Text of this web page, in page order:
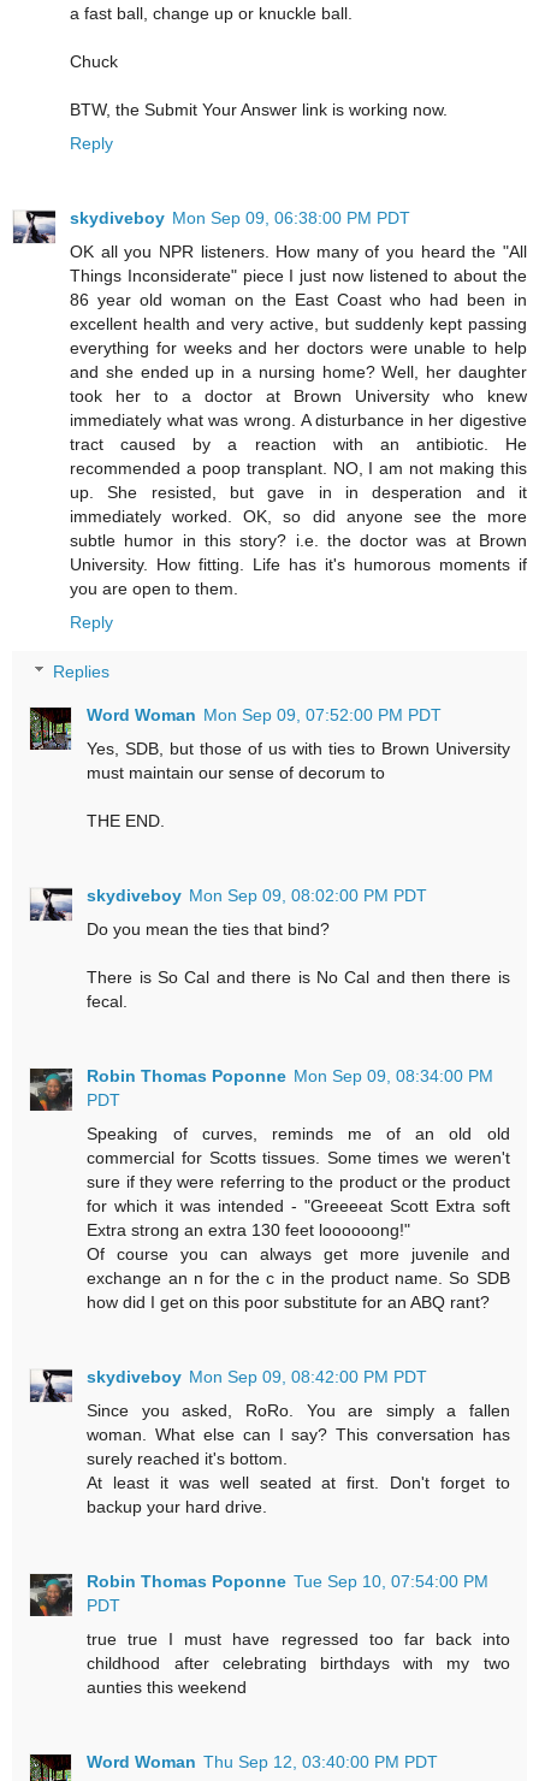
a fast ball, change up or knuckle ball.
Chuck
BTW, the Submit Your Answer link is working now.
Reply
skydiveboy Mon Sep 09, 06:38:00 PM PDT
OK all you NPR listeners. How many of you heard the "All
Things Inconsiderate" piece I just now listened to about the
86 year old woman on the East Coast who had been in
excellent health and very active, but suddenly kept passing
everything for weeks and her doctors were unable to help
and she ended up in a nursing home? Well, her daughter
took her to a doctor at Brown University who knew
immediately what was wrong. A disturbance in her digestive
tract caused by a reaction with an antibiotic. He
recommended a poop transplant. NO, I am not making this
up. She resisted, but gave in in desperation and it
immediately worked. OK, so did anyone see the more
subtle humor in this story? i.e. the doctor was at Brown
University. How fitting. Life has it's humorous moments if
you are open to them.
Reply
Replies
Word Woman Mon Sep 09, 07:52:00 PM PDT
Yes, SDB, but those of us with ties to Brown University
must maintain our sense of decorum to
THE END.
skydiveboy Mon Sep 09, 08:02:00 PM PDT
Do you mean the ties that bind?
There is So Cal and there is No Cal and then there is
fecal.
Robin Thomas Poponne Mon Sep 09, 08:34:00 PM
PDT
Speaking of curves, reminds me of an old old
commercial for Scotts tissues. Some times we weren't
sure if they were referring to the product or the product
for which it was intended - "Greeeeat Scott Extra soft
Extra strong an extra 130 feet loooooong!"
Of course you can always get more juvenile and
exchange an n for the c in the product name. So SDB
how did I get on this poor substitute for an ABQ rant?
skydiveboy Mon Sep 09, 08:42:00 PM PDT
Since you asked, RoRo. You are simply a fallen
woman. What else can I say? This conversation has
surely reached it's bottom.
At least it was well seated at first. Don't forget to
backup your hard drive.
Robin Thomas Poponne Tue Sep 10, 07:54:00 PM
PDT
true true I must have regressed too far back into
childhood after celebrating birthdays with my two
aunties this weekend
Word Woman Thu Sep 12, 03:40:00 PM PDT